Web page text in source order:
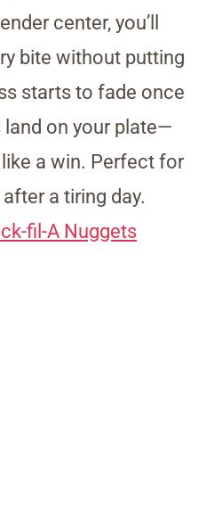
center, you’ll
bite without putting
starts to fade once
land on your plate—
a win. Perfect for
a tiring day.
fil-A Nuggets